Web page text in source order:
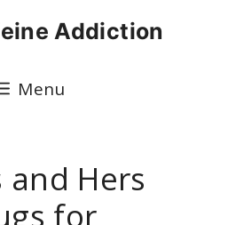
Addiction
Menu
and Hers
for